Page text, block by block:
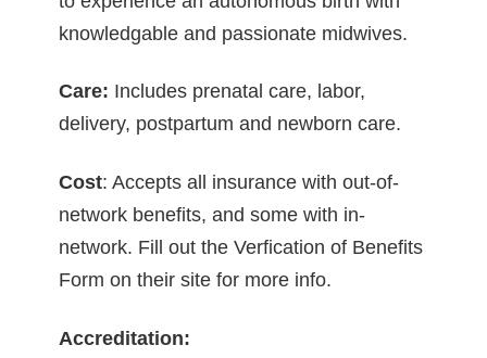
knowledgable and passionate midwives.
Care: Includes prenatal care, labor,
delivery, postpartum and newborn care.
Cost: Accepts all insurance with out-of-
network benefits, and some with in-
network. Fill out the Verfication of Benefits
Form on their site for more info.
Accreditation: